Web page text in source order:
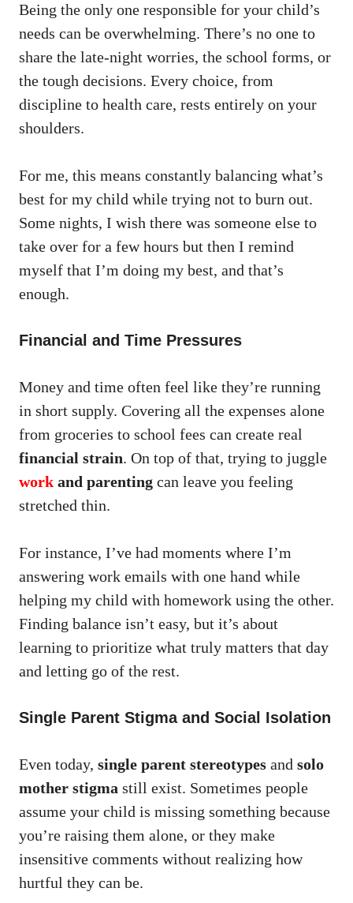
Being the only one responsible for your child’s
needs can be overwhelming. There’s no one to
share the late-night worries, the school forms, or
the tough decisions. Every choice, from
discipline to health care, rests entirely on your
shoulders.
For me, this means constantly balancing what’s
best for my child while trying not to burn out.
Some nights, I wish there was someone else to
take over for a few hours but then I remind
myself that I’m doing my best, and that’s
enough.
Financial and Time Pressures
Money and time often feel like they’re running
in short supply. Covering all the expenses alone
from groceries to school fees can create real
financial strain. On top of that, trying to juggle
work and parenting can leave you feeling
stretched thin.
For instance, I’ve had moments where I’m
answering work emails with one hand while
helping my child with homework using the other.
Finding balance isn’t easy, but it’s about
learning to prioritize what truly matters that day
and letting go of the rest.
Single Parent Stigma and Social Isolation
Even today, single parent stereotypes and solo
mother stigma still exist. Sometimes people
assume your child is missing something because
you’re raising them alone, or they make
insensitive comments without realizing how
hurtful they can be.